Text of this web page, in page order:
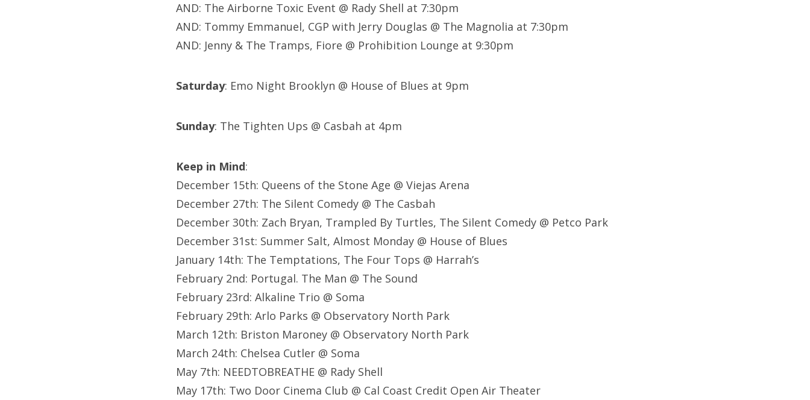
AND: The Airborne Toxic Event @ Rady Shell at 7:30pm
AND: Tommy Emmanuel, CGP with Jerry Douglas @ The Magnolia at 7:30pm
AND: Jenny & The Tramps, Fiore @ Prohibition Lounge at 9:30pm
Saturday: Emo Night Brooklyn @ House of Blues at 9pm
Sunday: The Tighten Ups @ Casbah at 4pm
Keep in Mind:
December 15th: Queens of the Stone Age @ Viejas Arena
December 27th: The Silent Comedy @ The Casbah
December 30th: Zach Bryan, Trampled By Turtles, The Silent Comedy @ Petco Park
December 31st: Summer Salt, Almost Monday @ House of Blues
January 14th: The Temptations, The Four Tops @ Harrah’s
February 2nd: Portugal. The Man @ The Sound
February 23rd: Alkaline Trio @ Soma
February 29th: Arlo Parks @ Observatory North Park
March 12th: Briston Maroney @ Observatory North Park
March 24th: Chelsea Cutler @ Soma
May 7th: NEEDTOBREATHE @ Rady Shell
May 17th: Two Door Cinema Club @ Cal Coast Credit Open Air Theater